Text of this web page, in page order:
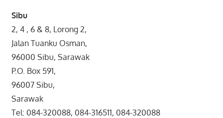
Sibu
2, 4 , 6 & 8, Lorong 2,
Jalan Tuanku Osman,
96000 Sibu, Sarawak
P.O. Box 591,
96007 Sibu,
Sarawak
Tel: 084-320088, 084-316511, 084-320088